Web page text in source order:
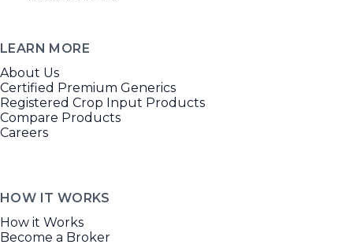
LEARN MORE
About Us
Certified Premium Generics
Registered Crop Input Products
Compare Products
Careers
HOW IT WORKS
How it Works
Become a Broker